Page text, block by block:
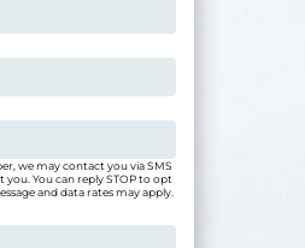
we may contact you via SMS
you. You can reply STOP to opt
and data rates may apply.